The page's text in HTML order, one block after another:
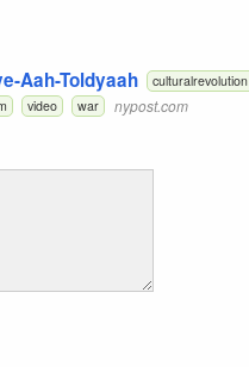
Aah-Toldyaah
culturalrevolution
video war nypost.com